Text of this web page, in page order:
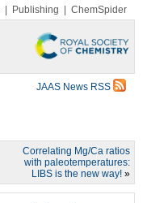
Publishing ChemSpider
JAAS News RSS
Correlating Mg/Ca ratios
with paleotemperatures:
LIBS is the new way! »